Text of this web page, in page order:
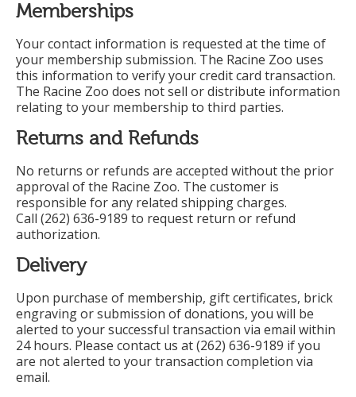
Memberships
Your contact information is requested at the time of
your membership submission. The Racine Zoo uses
this information to verify your credit card transaction.
The Racine Zoo does not sell or distribute information
relating to your membership to third parties.
Returns and Refunds
No returns or refunds are accepted without the prior
approval of the Racine Zoo. The customer is
responsible for any related shipping charges.
Call (262) 636-9189 to request return or refund
authorization.
Delivery
Upon purchase of membership, gift certificates, brick
engraving or submission of donations, you will be
alerted to your successful transaction via email within
24 hours. Please contact us at (262) 636-9189 if you
are not alerted to your transaction completion via
email.